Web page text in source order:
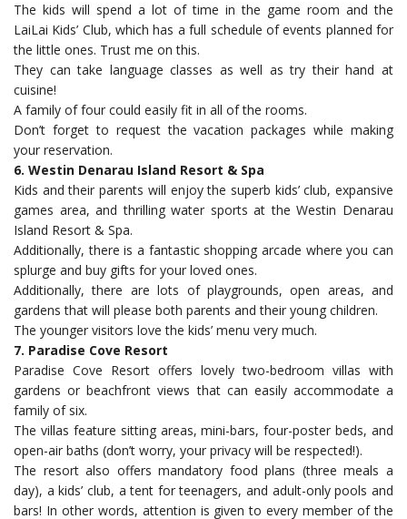
The kids will spend a lot of time in the game room and the
LaiLai Kids’ Club, which has a full schedule of events planned for
the little ones. Trust me on this.
They can take language classes as well as try their hand at
cuisine!
A family of four could easily fit in all of the rooms.
Don’t forget to request the vacation packages while making
your reservation.
6. Westin Denarau Island Resort & Spa
Kids and their parents will enjoy the superb kids’ club, expansive
games area, and thrilling water sports at the Westin Denarau
Island Resort & Spa.
Additionally, there is a fantastic shopping arcade where you can
splurge and buy gifts for your loved ones.
Additionally, there are lots of playgrounds, open areas, and
gardens that will please both parents and their young children.
The younger visitors love the kids’ menu very much.
7. Paradise Cove Resort
Paradise Cove Resort offers lovely two-bedroom villas with
gardens or beachfront views that can easily accommodate a
family of six.
The villas feature sitting areas, mini-bars, four-poster beds, and
open-air baths (don’t worry, your privacy will be respected!).
The resort also offers mandatory food plans (three meals a
day), a kids’ club, a tent for teenagers, and adult-only pools and
bars! In other words, attention is given to every member of the